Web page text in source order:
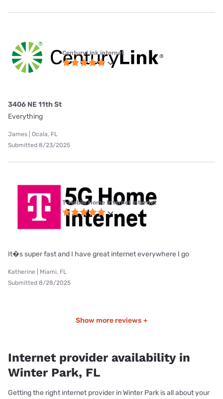
CenturyLink internet
3406 NE 11th St
Everything
James | Ocala, FL
Submitted 8/23/2025
T-Mobile Home Internet internet
It�s super fast and I have great internet everywhere I go
Katherine | Miami, FL
Submitted 8/28/2025
Show more reviews +
Internet provider availability in
Winter Park, FL
Getting the right internet provider in Winter Park is all about your